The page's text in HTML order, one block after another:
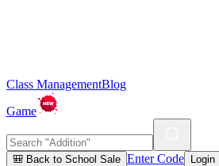
Class ManagementBlog
Game
🎒 Back to School Sale Enter Code Login